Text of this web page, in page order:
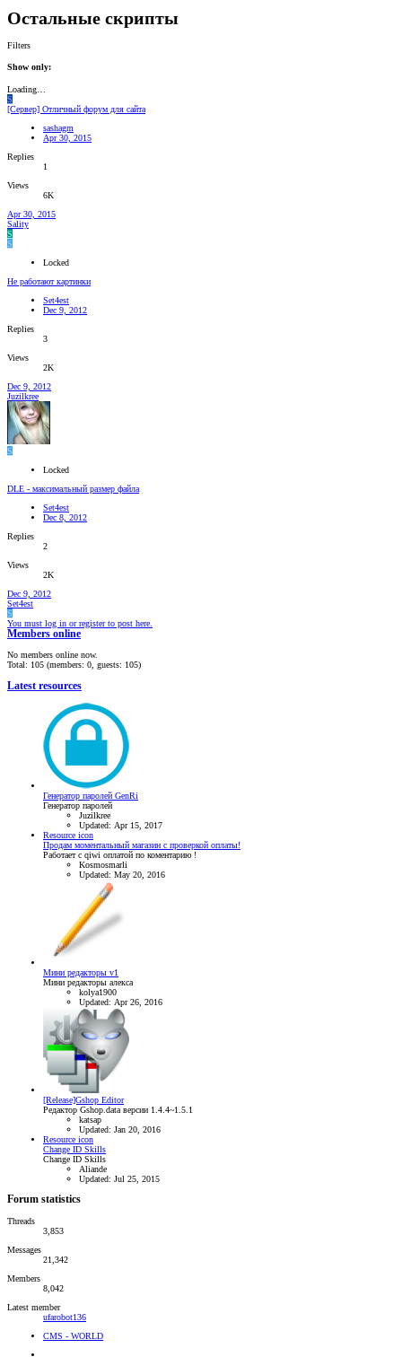
Остальные скрипты
Filters
Show only:
Loading…
S
[Сервер] Отличный форум для сайта
sashagm
Apr 30, 2015
Replies
1
Views
6K
Apr 30, 2015
Sality
S
S
Locked
Не работают картинки
Set4est
Dec 9, 2012
Replies
3
Views
2K
Dec 9, 2012
Juzilkree
S
Locked
DLE - максимальный размер файла
Set4est
Dec 8, 2012
Replies
2
Views
2K
Dec 9, 2012
Set4est
S
You must log in or register to post here.
Members online
No members online now.
Total: 105 (members: 0, guests: 105)
Latest resources
Генератор паролей GenRi
Генератор паролей
Juzilkree
Updated: Apr 15, 2017
Resource icon
Продам моментальный магазин с проверкой оплаты!
Работает с qiwi оплатой по коментарию !
Kosmosmarli
Updated: May 20, 2016
Мини редакторы v1
Мини редакторы алекса
kolya1900
Updated: Apr 26, 2016
[Release]Gshop Editor
Редактор Gshop.data версии 1.4.4~1.5.1
katsap
Updated: Jan 20, 2016
Resource icon
Change ID Skills
Change ID Skills
Aliande
Updated: Jul 25, 2015
Forum statistics
Threads
3,853
Messages
21,342
Members
8,042
Latest member
ufarobot136
CMS - WORLD